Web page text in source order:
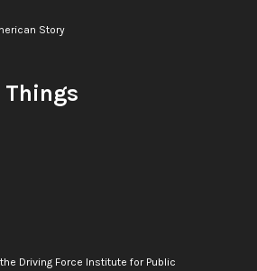
Story
Driving Force Institute for Public